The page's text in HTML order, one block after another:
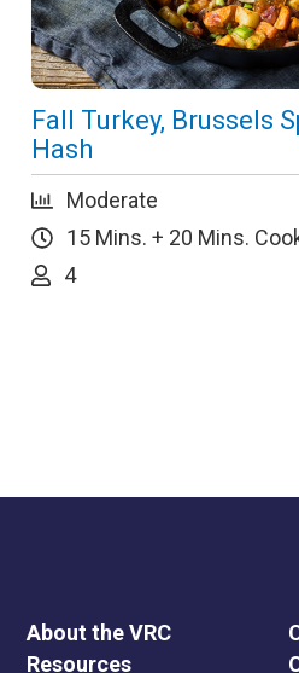
Fall Turkey, Brussels
Hash
Moderate
15 Mins. + 20 Mins.
4
About the VRC
Resources